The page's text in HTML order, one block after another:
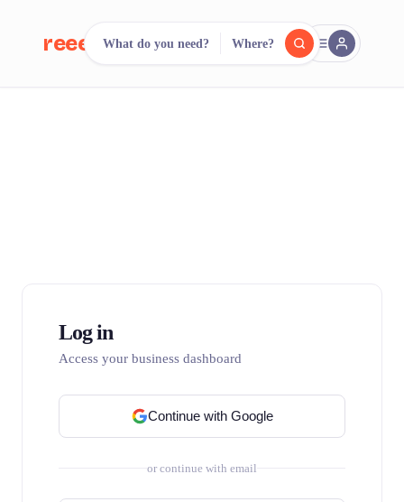
reeent! FR
What do you need? Where?
Log in
Access your business dashboard
Continue with Google
or continue with email